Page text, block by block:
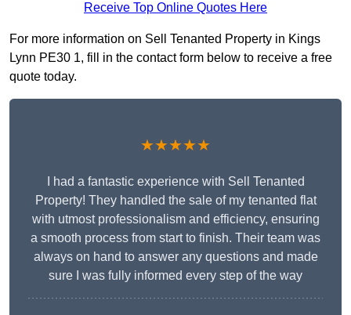
Receive Top Online Quotes Here
For more information on Sell Tenanted Property in Kings
Lynn PE30 1, fill in the contact form below to receive a free
quote today.
★★★★★
I had a fantastic experience with Sell Tenanted
Property! They handled the sale of my tenanted flat
with utmost professionalism and efficiency, ensuring
a smooth process from start to finish. Their team was
always on hand to answer any questions and made
sure I was fully informed every step of the way